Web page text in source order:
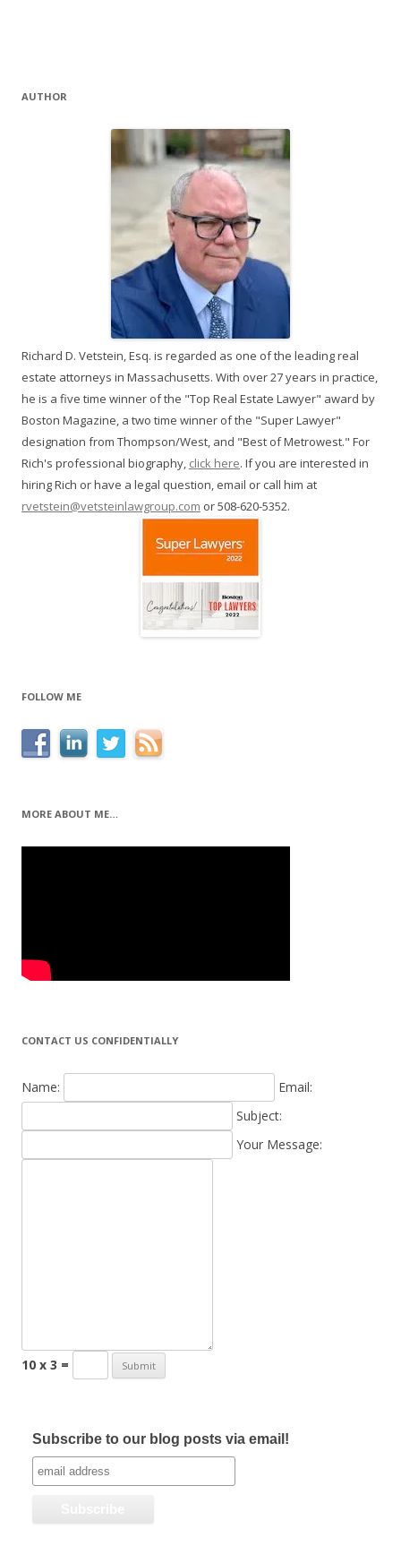
AUTHOR
Richard D. Vetstein, Esq. is regarded as one of the leading real
estate attorneys in Massachusetts. With over 27 years in practice,
he is a five time winner of the "Top Real Estate Lawyer" award by
Boston Magazine, a two time winner of the "Super Lawyer"
designation from Thompson/West, and "Best of Metrowest." For
Rich's professional biography, click here. If you are interested in
hiring Rich or have a legal question, email or call him at
rvetstein@vetsteinlawgroup.com or 508-620-5352.
FOLLOW ME
MORE ABOUT ME…
CONTACT US CONFIDENTIALLY
Name:
Email:
Subject:
Your Message:
10 x 3 =
Subscribe to our blog posts via email!